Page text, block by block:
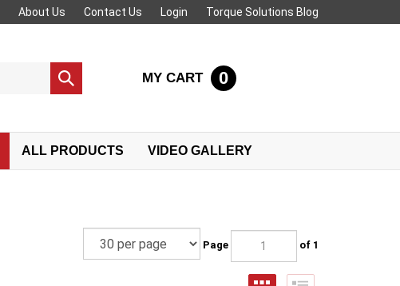
About Us Contact Us Login Torque Solutions Blog
Submit
search
MY CART 0
ALL PRODUCTS VIDEO GALLERY
Page of 1